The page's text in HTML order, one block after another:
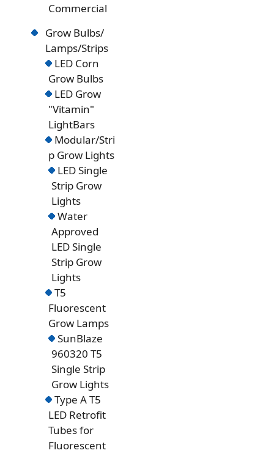
Commercial
Grow Bulbs/
Lamps/Strips
LED Corn
Grow Bulbs
LED Grow
"Vitamin"
LightBars
Modular/Stri
p Grow Lights
LED Single
Strip Grow
Lights
Water
Approved
LED Single
Strip Grow
Lights
T5
Fluorescent
Grow Lamps
SunBlaze
960320 T5
Single Strip
Grow Lights
Type A T5
LED Retrofit
Tubes for
Fluorescent